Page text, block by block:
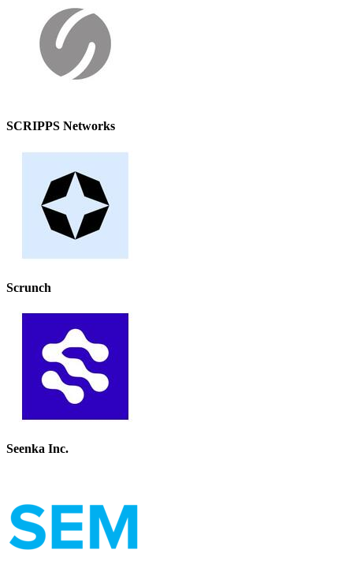
SCRIPPS Networks
Scrunch
Seenka Inc.